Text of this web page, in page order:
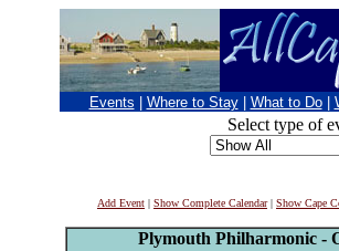
Events Where to Stay What to Do
Select type of
Add Event | Show Complete Calendar| Show Cape
Plymouth Philharmonic -